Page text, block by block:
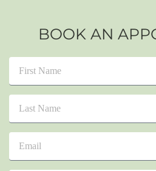
BOOK AN